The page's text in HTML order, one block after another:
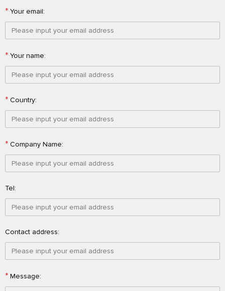
* Your email:
* Your name:
* Country:
* Company Name:
Tel:
Contact address:
* Message: